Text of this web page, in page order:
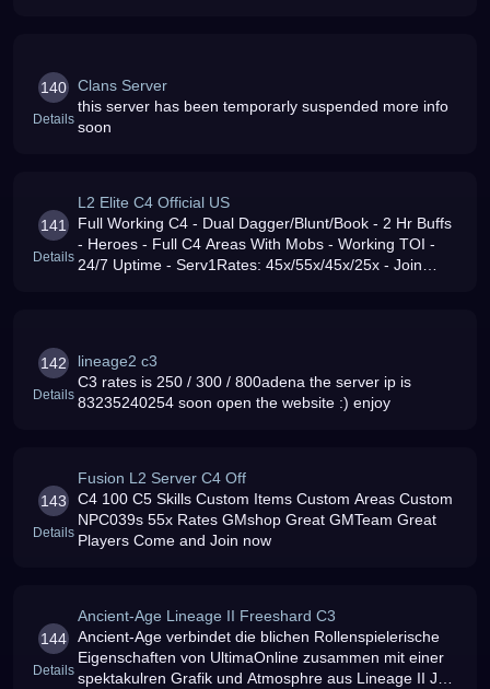
140
Details
Clans Server
this server has been temporarly suspended more info
soon
141
Details
L2 Elite C4 Official US
Full Working C4 - Dual Dagger/Blunt/Book - 2 Hr Buffs
- Heroes - Full C4 Areas With Mobs - Working TOI -
24/7 Uptime - Serv1Rates: 45x/55x/45x/25x - Join
142
Details
lineage2 c3
C3 rates is 250 / 300 / 800adena the server ip is
83235240254 soon open the website :) enjoy
143
Details
Fusion L2 Server C4 Off
C4 100 C5 Skills Custom Items Custom Areas Custom
NPC039s 55x Rates GMshop Great GMTeam Great
Players Come and Join now
144
Details
Ancient-Age Lineage II Freeshard C3
Ancient-Age verbindet die blichen Rollenspielerische
Eigenschaften von UltimaOnline zusammen mit einer
spektakulren Grafik und Atmosphre aus Lineage II Join